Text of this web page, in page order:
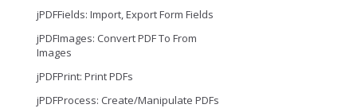
jPDFFields: Import, Export Form Fields
jPDFImages: Convert PDF To From
Images
jPDFPrint: Print PDFs
jPDFProcess: Create/Manipulate PDFs